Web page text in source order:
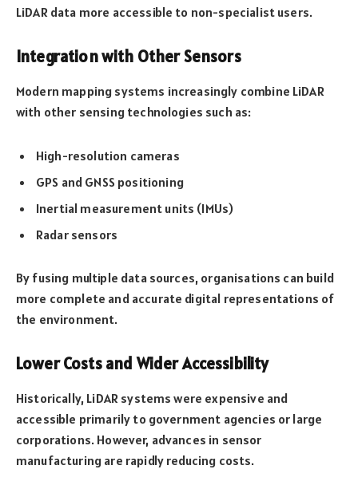
LiDAR data more accessible to non-specialist users.
Integration with Other Sensors
Modern mapping systems increasingly combine LiDAR
with other sensing technologies such as:
High-resolution cameras
GPS and GNSS positioning
Inertial measurement units (IMUs)
Radar sensors
By fusing multiple data sources, organisations can build
more complete and accurate digital representations of
the environment.
Lower Costs and Wider Accessibility
Historically, LiDAR systems were expensive and
accessible primarily to government agencies or large
corporations. However, advances in sensor
manufacturing are rapidly reducing costs.